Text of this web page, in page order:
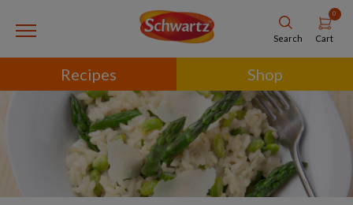
Search
0
Cart
Recipes Shop